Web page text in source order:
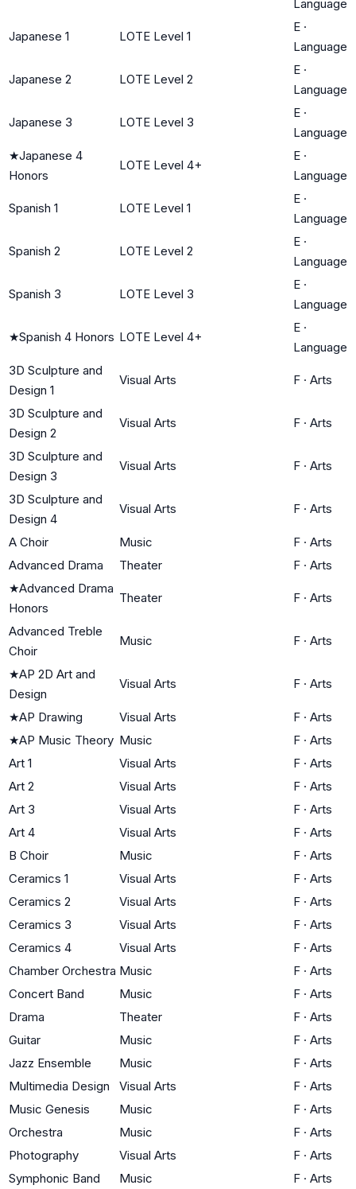
Language
Japanese 1 LOTE Level 1
E ·
Language
Japanese 2 LOTE Level 2
E ·
Language
Japanese 3 LOTE Level 3
E ·
Language
★Japanese 4
Honors
LOTE Level 4+
E ·
Language
Spanish 1 LOTE Level 1
E ·
Language
Spanish 2 LOTE Level 2
E ·
Language
Spanish 3 LOTE Level 3
E ·
Language
★Spanish 4 Honors LOTE Level 4+
E ·
Language
3D Sculpture and
Design 1
Visual Arts F · Arts
3D Sculpture and
Design 2
Visual Arts F · Arts
3D Sculpture and
Design 3
Visual Arts F · Arts
3D Sculpture and
Design 4
Visual Arts F · Arts
A Choir Music F · Arts
Advanced Drama
Theater F · Arts
★Advanced Drama
Honors
Theater F · Arts
Advanced Treble
Choir
Music F · Arts
★AP 2D Art and
Design
Visual Arts F · Arts
★AP Drawing Visual Arts F · Arts
★AP Music Theory Music F · Arts
Art 1
Visual Arts F · Arts
Art 2
Visual Arts F · Arts
Art 3
Visual Arts F · Arts
Art 4
Visual Arts F · Arts
B Choir
Music F · Arts
Ceramics 1
Visual Arts F · Arts
Ceramics 2
Visual Arts F · Arts
Ceramics 3
Visual Arts F · Arts
Ceramics 4
Visual Arts F · Arts
Chamber Orchestra Music F · Arts
Concert Band
Music F · Arts
Drama
Theater F · Arts
Guitar
Music F · Arts
Jazz Ensemble
Music F · Arts
Multimedia Design
Visual Arts F · Arts
Music Genesis
Music F · Arts
Orchestra
Music F · Arts
Photography
Visual Arts F · Arts
Symphonic Band
Music F · Arts